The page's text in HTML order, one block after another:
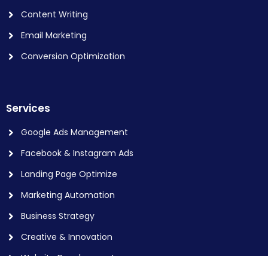
Content Writing
Email Marketing
Conversion Optimization
Services
Google Ads Management
Facebook & Instagram Ads
Landing Page Optimize
Marketing Automation
Business Strategy
Creative & Innovation